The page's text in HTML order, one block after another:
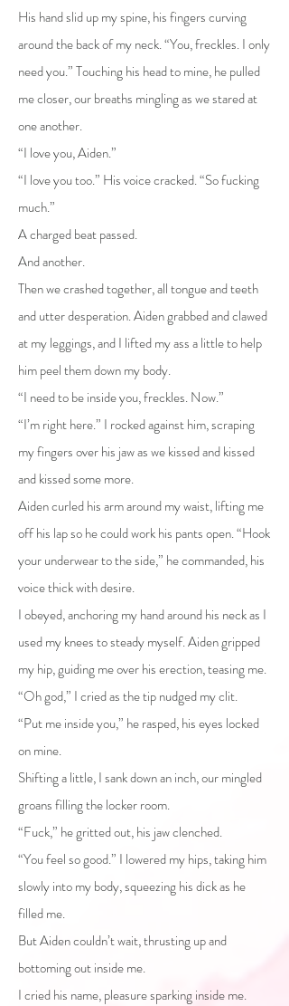
His hand slid up my spine, his fingers curving
around the back of my neck. “You, freckles. I only
need you.” Touching his head to mine, he pulled
me closer, our breaths mingling as we stared at
one another.
“I love you, Aiden.”
“I love you too.” His voice cracked. “So fucking
much.”
A charged beat passed.
And another.
Then we crashed together, all tongue and teeth
and utter desperation. Aiden grabbed and clawed
at my leggings, and I lifted my ass a little to help
him peel them down my body.
“I need to be inside you, freckles. Now.”
“I’m right here.” I rocked against him, scraping
my fingers over his jaw as we kissed and kissed
and kissed some more.
Aiden curled his arm around my waist, lifting me
off his lap so he could work his pants open. “Hook
your underwear to the side,” he commanded, his
voice thick with desire.
I obeyed, anchoring my hand around his neck as I
used my knees to steady myself. Aiden gripped
my hip, guiding me over his erection, teasing me.
“Oh god,” I cried as the tip nudged my clit.
“Put me inside you,” he rasped, his eyes locked
on mine.
Shifting a little, I sank down an inch, our mingled
groans filling the locker room.
“Fuck,” he gritted out, his jaw clenched.
“You feel so good.” I lowered my hips, taking him
slowly into my body, squeezing his dick as he
filled me.
But Aiden couldn’t wait, thrusting up and
bottoming out inside me.
I cried his name, pleasure sparking inside me.